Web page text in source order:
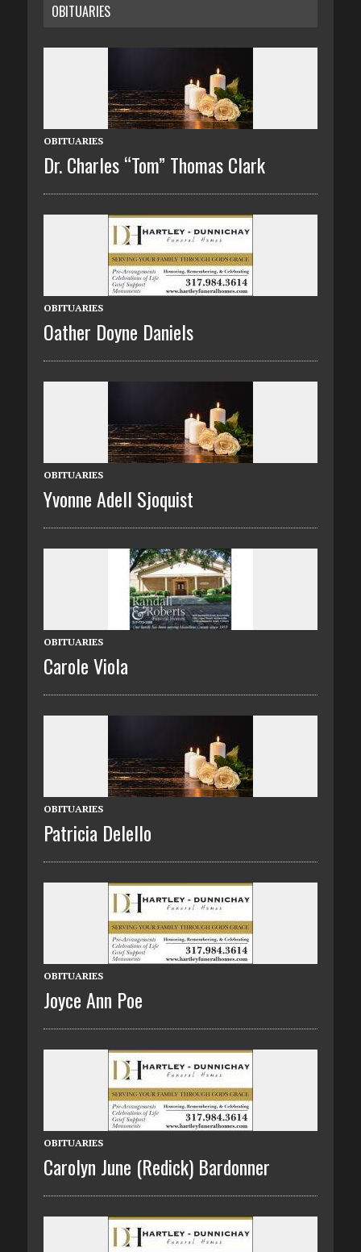
OBITUARIES
OBITUARIES
Dr. Charles “Tom” Thomas Clark
OBITUARIES
Oather Doyne Daniels
OBITUARIES
Yvonne Adell Sjoquist
OBITUARIES
Carole Viola
OBITUARIES
Patricia Delello
OBITUARIES
Joyce Ann Poe
OBITUARIES
Carolyn June (Redick) Bardonner